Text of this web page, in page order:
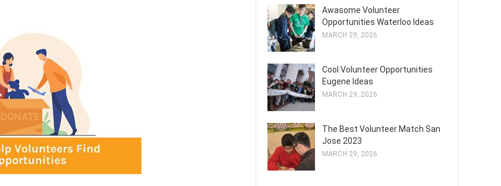
Awasome Volunteer
Opportunities Waterloo Ideas
MARCH 29, 2026
Cool Volunteer Opportunities
Eugene Ideas
MARCH 29, 2026
The Best Volunteer Match San
Jose 2023
MARCH 29, 2026